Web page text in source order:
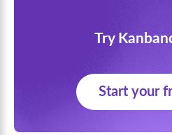
Try
Start your